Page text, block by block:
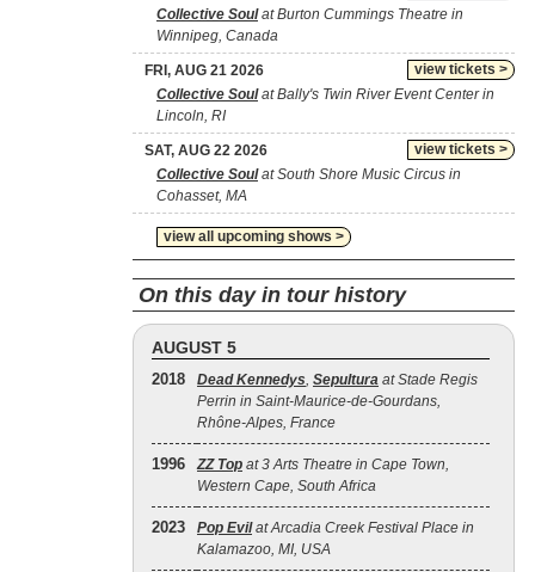
Collective Soulat Burton Cummings Theatre in
Winnipeg, Canada
view tickets >
FRI, AUG 21 2026
Collective Soulat Bally's Twin River Event Center in
Lincoln, RI
view tickets >
SAT, AUG 22 2026
Collective Soulat South Shore Music Circus in
Cohasset, MA
view all upcoming shows >
On this day in tour history
AUGUST 5
2018 Dead Kennedys, Sepultura at Stade Regis
Perrin in Saint-Maurice-de-Gourdans,
Rhône-Alpes, France
1996 ZZ Top at 3 Arts Theatre in Cape Town,
Western Cape, South Africa
2023 Pop Evilat Arcadia Creek Festival Place in
Kalamazoo, MI, USA